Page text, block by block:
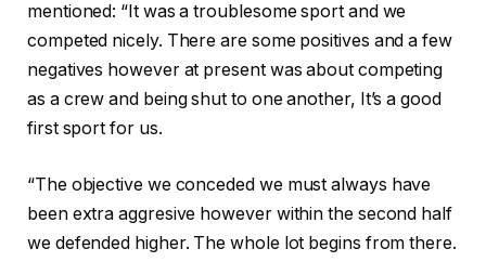
mentioned: “It was a troublesome sport and we
competed nicely. There are some positives and a few
negatives however at present was about competing
as a crew and being shut to one another, It’s a good
first sport for us.
“The objective we conceded we must always have
been extra aggresive however within the second half
we defended higher. The whole lot begins from there.